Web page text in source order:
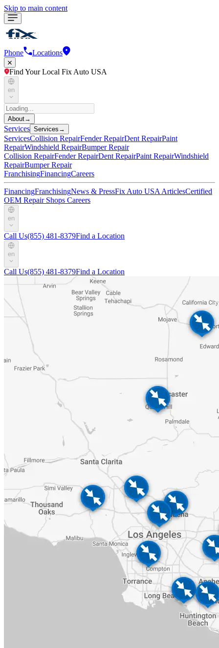
Skip to main content
Phone Locations
Find Your Local Fix Auto USA
en
About→
Services Services →
ServicesCollision RepairFender RepairDent RepairPaint
RepairWindshield RepairBumper Repair
Collision RepairFender RepairDent RepairPaint RepairWindshield
RepairBumper Repair
FranchisingFinancingCareers
FinancingFranchisingNews & PressFix Auto USA ArticlesCertified
OEM Repair Shops Careers
en
Call Us(855) 481-8379Find a Location
en
Call Us(855) 481-8379Find a Location